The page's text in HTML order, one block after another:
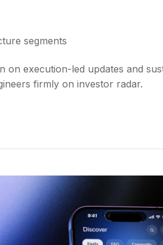
segments
on execution-led updates and
firmly on investor radar.